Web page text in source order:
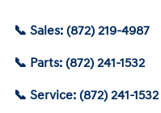
📞 Sales: (872) 219-4987
📞 Parts: (872) 241-1532
📞 Service: (872) 241-1532